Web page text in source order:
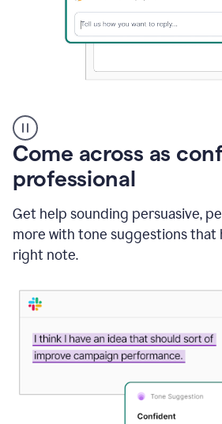
user
using
Grammarly
instantly
to
an
mail
Gmail
using
Come across as
professional
Get help sounding persuasive,
more with tone suggestions that
right note.